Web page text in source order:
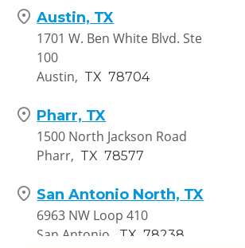
Austin, TX
1701 W. Ben White Blvd. Ste
100
Austin, TX 78704
Pharr, TX
1500 North Jackson Road
Pharr, TX 78577
San Antonio North, TX
6963 NW Loop 410
San Antonio,
TX 78238